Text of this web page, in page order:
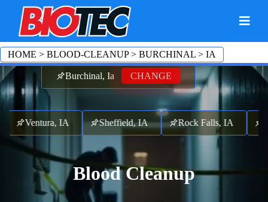
Burchinal, Ia CHANGE
Ventura, IA Sheffield, IA Rock Falls, IA
Blood Cleanup
HOME > BLOOD-CLEANUP> BURCHINAL > IA